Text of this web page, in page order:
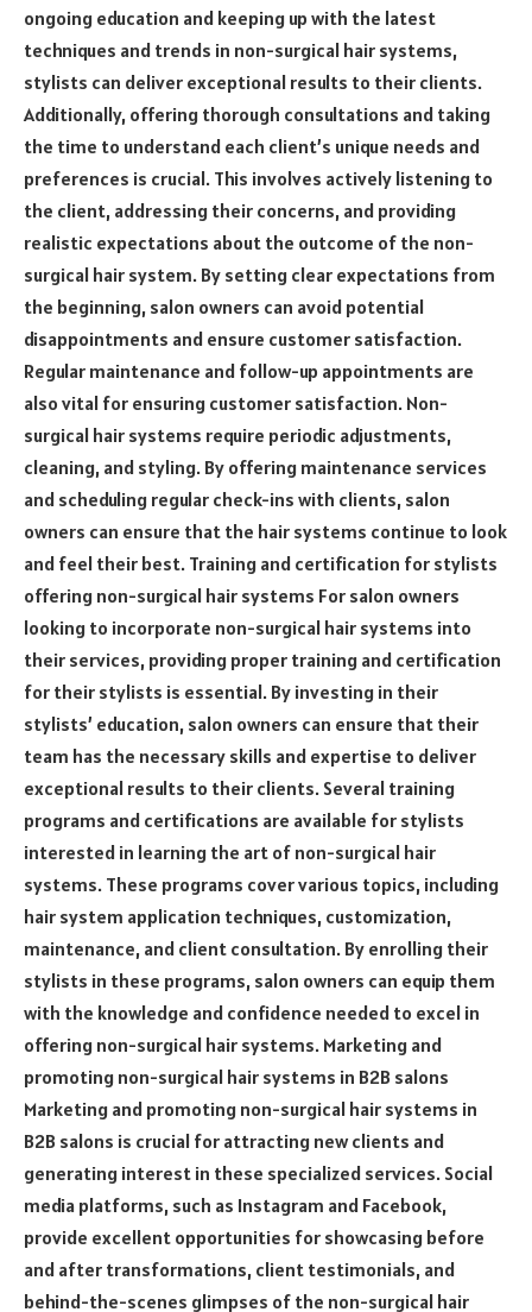
ongoing education and keeping up with the latest
techniques and trends in non-surgical hair systems,
stylists can deliver exceptional results to their clients.
Additionally, offering thorough consultations and taking
the time to understand each client’s unique needs and
preferences is crucial. This involves actively listening to
the client, addressing their concerns, and providing
realistic expectations about the outcome of the non-
surgical hair system. By setting clear expectations from
the beginning, salon owners can avoid potential
disappointments and ensure customer satisfaction.
Regular maintenance and follow-up appointments are
also vital for ensuring customer satisfaction. Non-
surgical hair systems require periodic adjustments,
cleaning, and styling. By offering maintenance services
and scheduling regular check-ins with clients, salon
owners can ensure that the hair systems continue to look
and feel their best. Training and certification for stylists
offering non-surgical hair systems For salon owners
looking to incorporate non-surgical hair systems into
their services, providing proper training and certification
for their stylists is essential. By investing in their
stylists’ education, salon owners can ensure that their
team has the necessary skills and expertise to deliver
exceptional results to their clients. Several training
programs and certifications are available for stylists
interested in learning the art of non-surgical hair
systems. These programs cover various topics, including
hair system application techniques, customization,
maintenance, and client consultation. By enrolling their
stylists in these programs, salon owners can equip them
with the knowledge and confidence needed to excel in
offering non-surgical hair systems. Marketing and
promoting non-surgical hair systems in B2B salons
Marketing and promoting non-surgical hair systems in
B2B salons is crucial for attracting new clients and
generating interest in these specialized services. Social
media platforms, such as Instagram and Facebook,
provide excellent opportunities for showcasing before
and after transformations, client testimonials, and
behind-the-scenes glimpses of the non-surgical hair